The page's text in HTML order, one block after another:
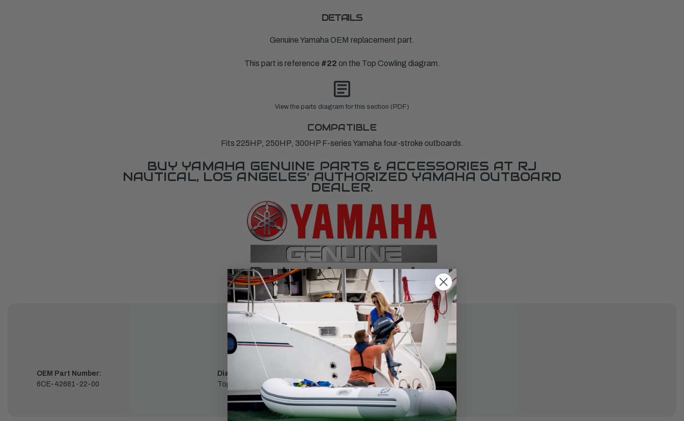
DETAILS
Genuine Yamaha OEM replacement part.
This part is reference #22 on the Top Cowling diagram.
View the parts diagram for this section (PDF)
COMPATIBLE
Fits 225HP, 250HP, 300HP F-series Yamaha four-stroke outboards.
BUY YAMAHA GENUINE PARTS & ACCESSORIES AT RJ
NAUTICAL, LOS ANGELES' AUTHORIZED YAMAHA OUTBOARD
DEALER.
SPECIFICATIONS
OEM Part Number:
6CE-42681-22-00
Diagram Section:
Top Cowling
Weight (lbs):
0.149